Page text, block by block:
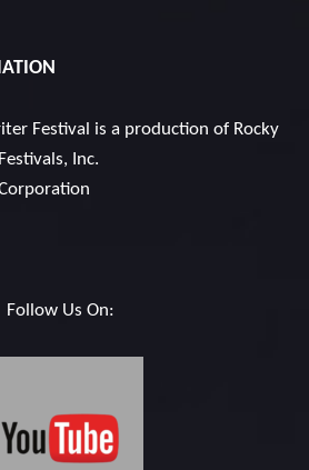
Festival is a production of Rocky
Inc.
Follow Us On: